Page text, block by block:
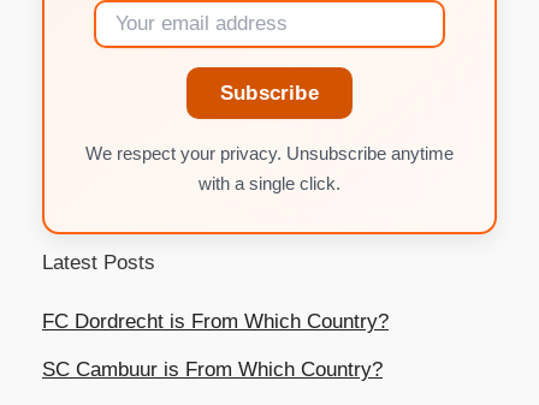
Subscribe
We respect your privacy. Unsubscribe anytime
with a single click.
Latest Posts
FC Dordrecht is From Which Country?
SC Cambuur is From Which Country?